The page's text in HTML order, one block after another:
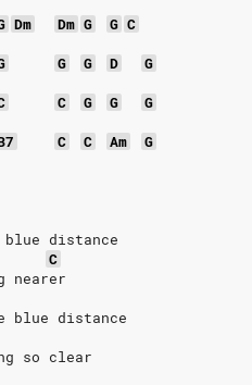
Dm Dm G G C
G G D
G
C G G
G
C C Am G
distance
C
nearer
blue distance
so clear